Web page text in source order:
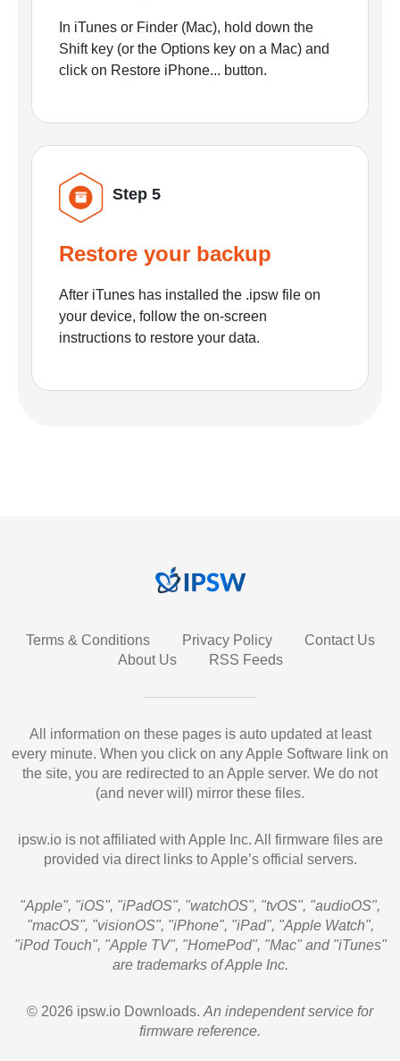
In iTunes or Finder (Mac), hold down the
Shift key (or the Options key on a Mac) and
click on Restore iPhone... button.
Step 5
Restore your backup
After iTunes has installed the .ipsw file on
your device, follow the on-screen
instructions to restore your data.
Terms & Conditions Privacy Policy
Contact Us
About Us
RSS Feeds
All information on these pages is auto updated at least
every minute. When you click on any Apple Software link on
the site, you are redirected to an Apple server. We do not
(and never will) mirror these files.
ipsw.io is not affiliated with Apple Inc. All firmware files are
provided via direct links to Apple’s official servers.
"Apple", "iOS", "iPadOS", "watchOS", "tvOS", "audioOS",
"macOS", "visionOS", "iPhone", "iPad", "Apple Watch",
"iPod Touch", "Apple TV", "HomePod", "Mac" and "iTunes"
are trademarks of Apple Inc.
© 2026 ipsw.io Downloads. An independent service for
firmware reference.